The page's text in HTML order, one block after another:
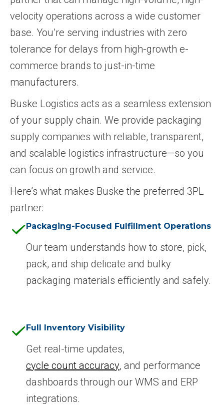
velocity operations across a wide customer
base. You’re serving industries with zero
tolerance for delays from high-growth e-
commerce brands to just-in-time
manufacturers.
Buske Logistics acts as a seamless extension
of your supply chain. We provide packaging
supply companies with reliable, transparent,
and scalable logistics infrastructure—so you
can focus on growth and service.
Here’s what makes Buske the preferred 3PL
partner:
Packaging-Focused Fulfillment Operations
Our team understands how to store, pick,
pack, and ship delicate and bulky
packaging materials efficiently and safely.
Full Inventory Visibility
Get real-time updates,
cycle count accuracy, and performance
dashboards through our WMS and ERP
integrations.